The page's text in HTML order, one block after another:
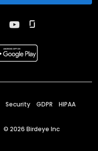
Security GDPR HIPAA
© 2026 Birdeye Inc